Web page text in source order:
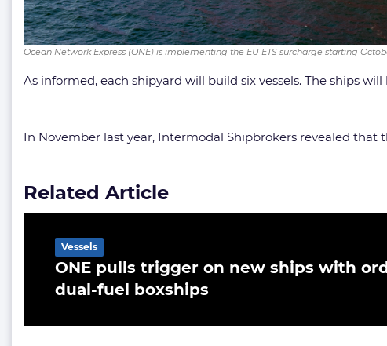
Ocean Network Express (ONE) is implementing the EU ETS surcharge starting
As informed, each shipyard will build six vessels. The ships
In November last year, Intermodal Shipbrokers revealed
Related Article
ONE pulls trigger on new ships with
dual-fuel boxships
Vessels